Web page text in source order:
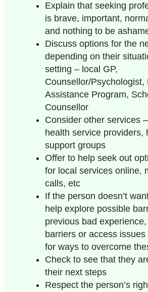
Explain that seeking
is brave, important,
and nothing to be
Discuss options for the
depending on their
setting – local GP,
Counsellor/Psychologist,
Assistance Program,
Counsellor
Consider other services
health service providers,
support groups
Offer to help seek out
for local services online,
calls, etc
If the person doesn’t
help explore possible
previous bad experience,
barriers or access
for ways to overcome
Check to see that they
their next steps
Respect the person’s